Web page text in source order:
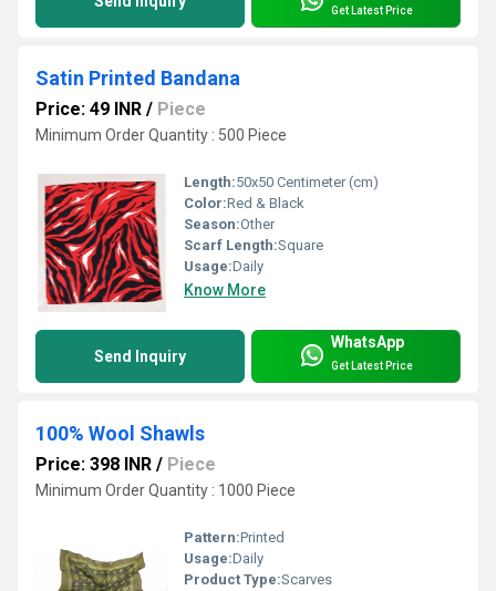
Get Latest Price
Satin Printed Bandana
Price: 49 INR / Piece
Minimum Order Quantity : 500 Piece
Length:50x50 Centimeter (cm)
Color:Red & Black
Season:Other
Scarf Length:Square
Usage:Daily
Know More
Send Inquiry
WhatsApp
Get Latest Price
100% Wool Shawls
Price: 398 INR / Piece
Minimum Order Quantity : 1000 Piece
Pattern:Printed
Usage:Daily
Product Type:Scarves